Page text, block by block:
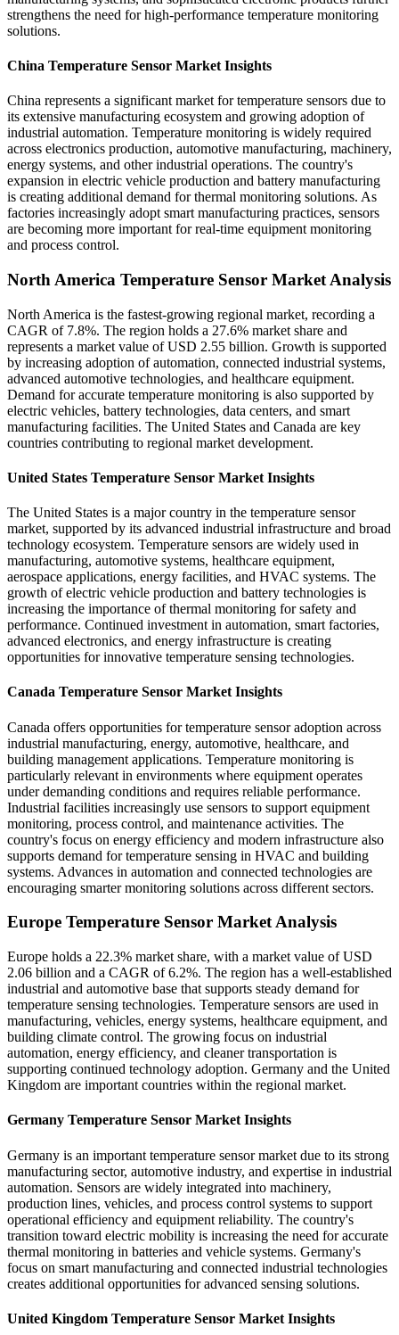
strengthens the need for high-performance temperature monitoring
solutions.
China Temperature Sensor Market Insights
China represents a significant market for temperature sensors due to
its extensive manufacturing ecosystem and growing adoption of
industrial automation. Temperature monitoring is widely required
across electronics production, automotive manufacturing, machinery,
energy systems, and other industrial operations. The country's
expansion in electric vehicle production and battery manufacturing
is creating additional demand for thermal monitoring solutions. As
factories increasingly adopt smart manufacturing practices, sensors
are becoming more important for real-time equipment monitoring
and process control.
North America Temperature Sensor Market Analysis
North America is the fastest-growing regional market, recording a
CAGR of 7.8%. The region holds a 27.6% market share and
represents a market value of USD 2.55 billion. Growth is supported
by increasing adoption of automation, connected industrial systems,
advanced automotive technologies, and healthcare equipment.
Demand for accurate temperature monitoring is also supported by
electric vehicles, battery technologies, data centers, and smart
manufacturing facilities. The United States and Canada are key
countries contributing to regional market development.
United States Temperature Sensor Market Insights
The United States is a major country in the temperature sensor
market, supported by its advanced industrial infrastructure and broad
technology ecosystem. Temperature sensors are widely used in
manufacturing, automotive systems, healthcare equipment,
aerospace applications, energy facilities, and HVAC systems. The
growth of electric vehicle production and battery technologies is
increasing the importance of thermal monitoring for safety and
performance. Continued investment in automation, smart factories,
advanced electronics, and energy infrastructure is creating
opportunities for innovative temperature sensing technologies.
Canada Temperature Sensor Market Insights
Canada offers opportunities for temperature sensor adoption across
industrial manufacturing, energy, automotive, healthcare, and
building management applications. Temperature monitoring is
particularly relevant in environments where equipment operates
under demanding conditions and requires reliable performance.
Industrial facilities increasingly use sensors to support equipment
monitoring, process control, and maintenance activities. The
country's focus on energy efficiency and modern infrastructure also
supports demand for temperature sensing in HVAC and building
systems. Advances in automation and connected technologies are
encouraging smarter monitoring solutions across different sectors.
Europe Temperature Sensor Market Analysis
Europe holds a 22.3% market share, with a market value of USD
2.06 billion and a CAGR of 6.2%. The region has a well-established
industrial and automotive base that supports steady demand for
temperature sensing technologies. Temperature sensors are used in
manufacturing, vehicles, energy systems, healthcare equipment, and
building climate control. The growing focus on industrial
automation, energy efficiency, and cleaner transportation is
supporting continued technology adoption. Germany and the United
Kingdom are important countries within the regional market.
Germany Temperature Sensor Market Insights
Germany is an important temperature sensor market due to its strong
manufacturing sector, automotive industry, and expertise in industrial
automation. Sensors are widely integrated into machinery,
production lines, vehicles, and process control systems to support
operational efficiency and equipment reliability. The country's
transition toward electric mobility is increasing the need for accurate
thermal monitoring in batteries and vehicle systems. Germany's
focus on smart manufacturing and connected industrial technologies
creates additional opportunities for advanced sensing solutions.
United Kingdom Temperature Sensor Market Insights